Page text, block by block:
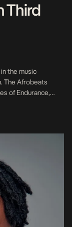
Third
the music
The Afrobeats
of Endurance,
love